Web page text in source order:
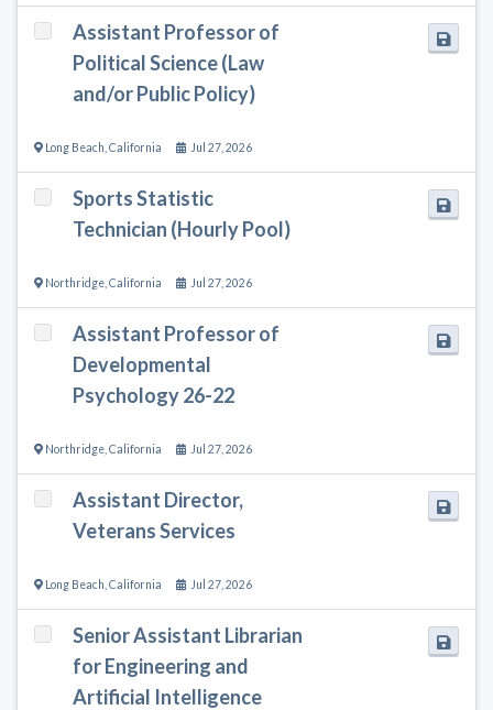
Assistant Professor of
Political Science (Law
and/or Public Policy)
Long Beach California Jul 27, 2026
Sports Statistic
Technician (Hourly Pool)
Northridge California Jul 27, 2026
Assistant Professor of
Developmental
Psychology 26-22
Northridge California Jul 27, 2026
Assistant Director,
Veterans Services
Long Beach California Jul 27, 2026
Senior Assistant Librarian
for Engineering and
Artificial Intelligence